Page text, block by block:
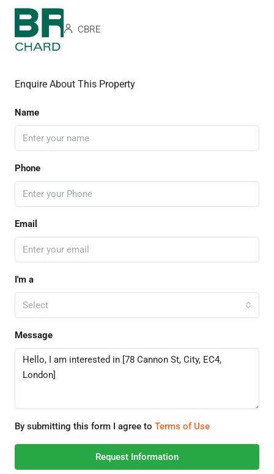
CBRE
Enquire About This Property
Name
Phone
Email
I'm a
Select
Message
By submitting this form I agree to Terms of Use
Request Information